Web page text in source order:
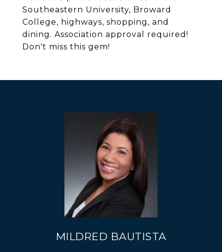
Southeastern University, Broward
College, highways, shopping, and
dining. Association approval required!
Don't miss this gem!
MILDRED BAUTISTA